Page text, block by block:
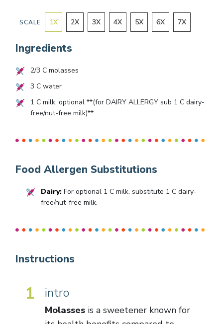
SCALE 1X 2X 3X 4X 5X 6X 7X
Ingredients
2/3 C molasses
3 C water
1 C milk, optional **(for DAIRY ALLERGY sub 1 C dairy-
free/nut-free milk)**
Food Allergen Substitutions
Dairy:For optional 1 C milk, substitute 1 C dairy-
free/nut-free milk.
Instructions
1 intro
Molassesis a sweetener known for